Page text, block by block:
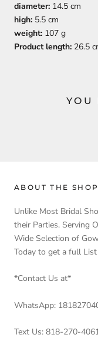
diameter: 14.5 cm
high: 5.5 cm
weight: 107 g
Product length: 26.5
YOU
ABOUT THE SHOP
Unlike Most Bridal
their Parties. Serving
Wide Selection of
Today to get a full
*Contact Us at*
WhatsApp:
Text Us: 818-270-